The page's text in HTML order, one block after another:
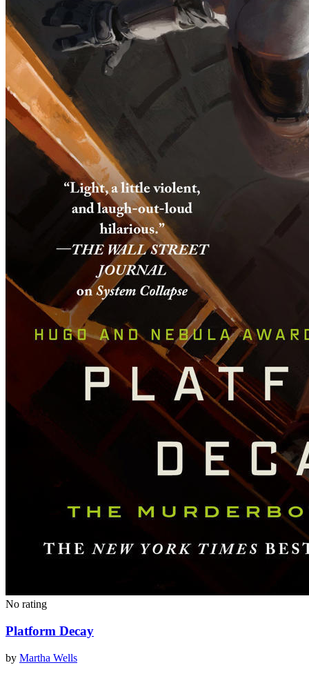
No rating
Platform Decay
by Martha Wells